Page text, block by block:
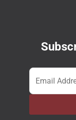
Email *